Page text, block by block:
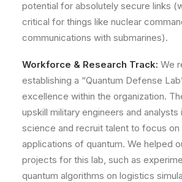
potential for absolutely secure links
critical for things like nuclear
communications with submarines).
Workforce & Research Track: We
establishing a “Quantum Defense
excellence within the organization.
upskill military engineers and analysts
science and recruit talent to focus
applications of quantum. We helped
projects for this lab, such as
quantum algorithms on logistics